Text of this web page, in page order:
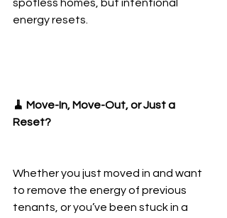
spotless homes, but intentional
energy resets.
🧹 Move-In, Move-Out, or Just a
Reset?
Whether you just moved in and want
to remove the energy of previous
tenants, or you’ve been stuck in a